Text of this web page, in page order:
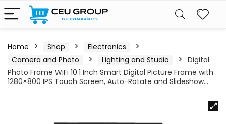
Home Shop
Electronics
Camera and Photo
Lighting and Studio
Digital
Photo Frame WiFi 10.1 Inch Smart Digital Picture Frame with
1280×800 IPS Touch Screen, Auto-Rotate and Slideshow…